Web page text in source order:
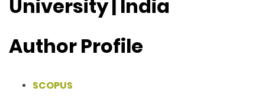
University | India
Author Profile
SCOPUS